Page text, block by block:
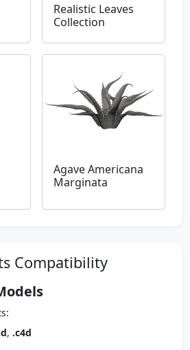
Realistic Leaves
Collection
Agave Americana
Marginata
Compatibility
, .c4d